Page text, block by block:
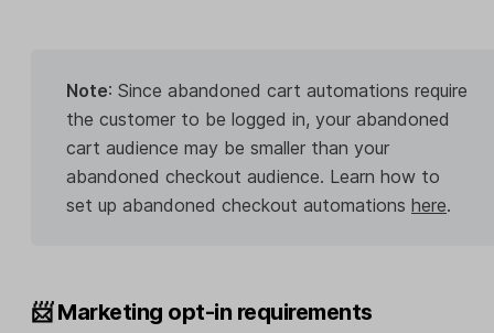
Note: Since abandoned cart automations require
the customer to be logged in, your abandoned
cart audience may be smaller than your
abandoned checkout audience. Learn how to
set up abandoned checkout automations here.
📨 Marketing opt-in requirements